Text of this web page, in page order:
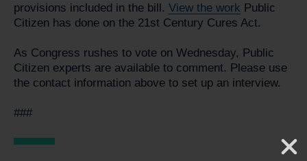
provisions included in the bill. View the work Public
Citizen has done on the 21st Century Cures Act.
As Congress rushes to vote on Wednesday, Public
Citizen experts are available to comment. Please use
the contact information above to set up an interview.
###